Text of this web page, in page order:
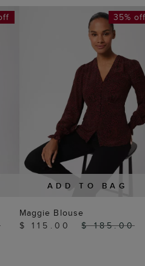
ADD TO BAG
35%
Maggie Blouse
$ 115.00
$ 185.00